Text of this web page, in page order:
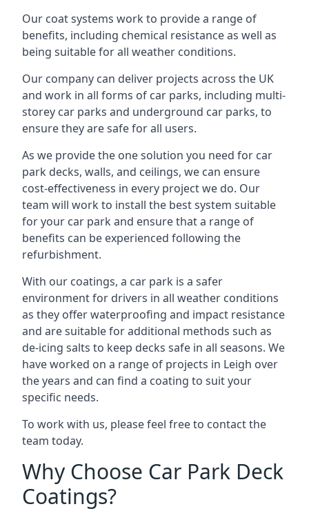
Our coat systems work to provide a range of
benefits, including chemical resistance as well as
being suitable for all weather conditions.
Our company can deliver projects across the UK
and work in all forms of car parks, including multi-
storey car parks and underground car parks, to
ensure they are safe for all users.
As we provide the one solution you need for car
park decks, walls, and ceilings, we can ensure
cost-effectiveness in every project we do. Our
team will work to install the best system suitable
for your car park and ensure that a range of
benefits can be experienced following the
refurbishment.
With our coatings, a car park is a safer
environment for drivers in all weather conditions
as they offer waterproofing and impact resistance
and are suitable for additional methods such as
de-icing salts to keep decks safe in all seasons. We
have worked on a range of projects in Leigh over
the years and can find a coating to suit your
specific needs.
To work with us, please feel free to contact the
team today.
Why Choose Car Park Deck
Coatings?